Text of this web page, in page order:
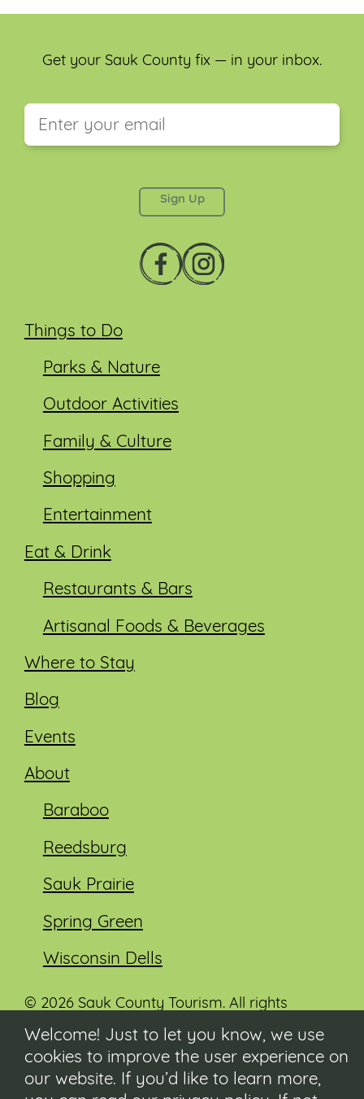
Things to Do
Parks & Nature
Outdoor Activities
Family & Culture
Shopping
Entertainment
Eat & Drink
Restaurants & Bars
Artisanal Foods & Beverages
Where to Stay
Blog
Events
About
Baraboo
Reedsburg
Sauk Prairie
Spring Green
Wisconsin Dells
Get your Sauk County fix — in your inbox.
© 2026 Sauk County Tourism. All rights
reserved.
Visit our Sauk County government website at
co.sauk.wi.us
Welcome! Just to let you know, we use
cookies to improve the user experience on
our website. If you’d like to learn more,